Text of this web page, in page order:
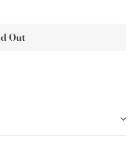
Out